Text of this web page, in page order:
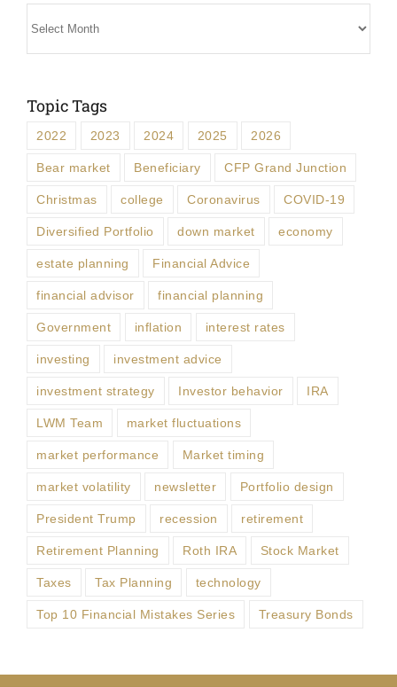
Topic Tags
2022 2023 2024 2025 2026
Bear market Beneficiary CFP Grand Junction
Christmas college Coronavirus COVID-19
Diversified Portfolio down market economy
estate planning Financial Advice
financial advisor financial planning
Government inflation interest rates
investing investment advice
investment strategy Investor behavior IRA
LWM Team market fluctuations
market performance Market timing
market volatility newsletter Portfolio design
President Trump recession retirement
Retirement Planning Roth IRA Stock Market
Taxes Tax Planning technology
Top 10 Financial Mistakes Series Treasury Bonds